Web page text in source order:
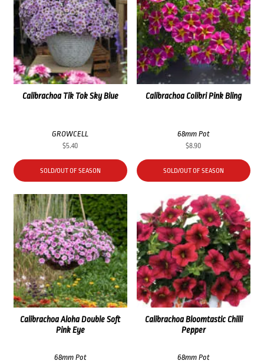
Calibrachoa Tik Tok Sky Blue
GROWCELL
$5.40
SOLD/OUT OF SEASON
Calibrachoa Colibri Pink Bling
68mm Pot
$8.90
SOLD/OUT OF SEASON
Calibrachoa Aloha Double Soft
Pink Eye
68mm Pot
Calibrachoa Bloomtastic Chilli
Pepper
68mm Pot